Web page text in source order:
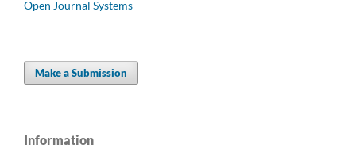
Open Journal Systems
Make a Submission
Information